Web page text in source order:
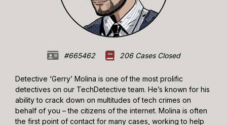
#665462 206 Cases Closed
Detective ‘Gerry’ Molina is one of the most prolific
detectives on our TechDetective team. He’s known for his
ability to crack down on multitudes of tech crimes on
behalf of you – the citizens of the internet. Molina is often
the first point of contact for many cases, working to help